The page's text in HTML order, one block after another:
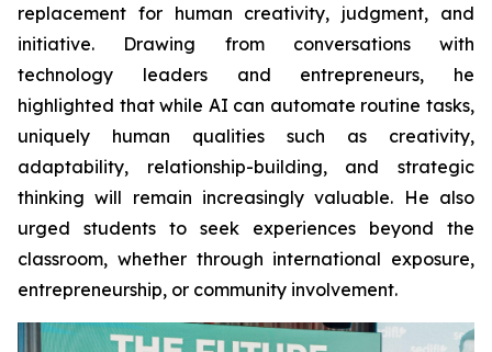
replacement for human creativity, judgment, and
initiative. Drawing from conversations with
technology leaders and entrepreneurs, he
highlighted that while AI can automate routine tasks,
uniquely human qualities such as creativity,
adaptability, relationship-building, and strategic
thinking will remain increasingly valuable. He also
urged students to seek experiences beyond the
classroom, whether through international exposure,
entrepreneurship, or community involvement.